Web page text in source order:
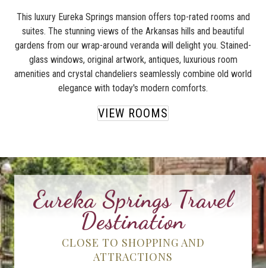
This luxury Eureka Springs mansion offers top-rated rooms and
suites. The stunning views of the Arkansas hills and beautiful
gardens from our wrap-around veranda will delight you. Stained-
glass windows, original artwork, antiques, luxurious room
amenities and crystal chandeliers seamlessly combine old world
elegance with today's modern comforts.
VIEW ROOMS
Eureka Springs Travel
Destination
CLOSE TO SHOPPING AND
ATTRACTIONS